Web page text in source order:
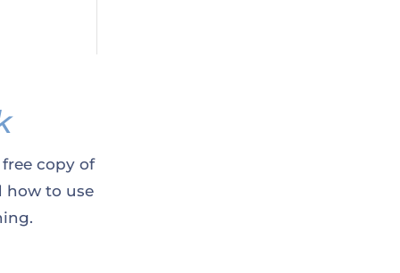
copy of
how to use